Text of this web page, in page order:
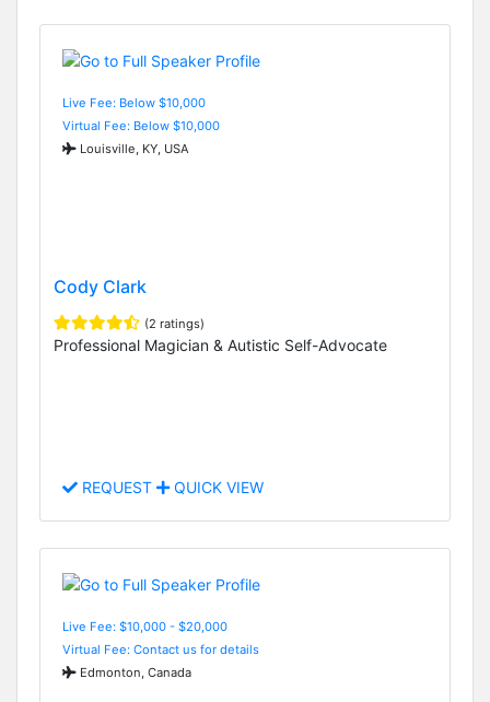
Live Fee: Below $10,000
Virtual Fee: Below $10,000
Louisville, KY, USA
Cody Clark
(2 ratings)
Professional Magician & Autistic Self-Advocate
REQUEST QUICK VIEW
Live Fee: $10,000 - $20,000
Virtual Fee: Contact us for details
Edmonton, Canada